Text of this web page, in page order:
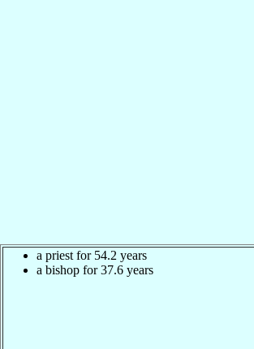
a priest for 54.2 years
a bishop for 37.6 years